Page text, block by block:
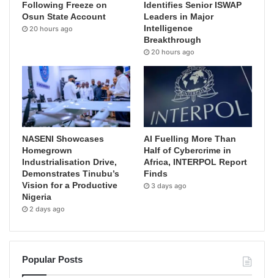
Following Freeze on
Osun State Account
20 hours ago
Identifies Senior ISWAP
Leaders in Major
Intelligence
Breakthrough
20 hours ago
NASENI Showcases
Homegrown
Industrialisation Drive,
Demonstrates Tinubu’s
Vision for a Productive
Nigeria
2 days ago
AI Fuelling More Than
Half of Cybercrime in
Africa, INTERPOL Report
Finds
3 days ago
Popular Posts